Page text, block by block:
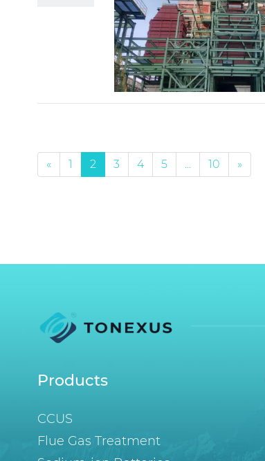
« 1 2 3 4 5 ... 10 »
Products
CCUS
Flue Gas Treatment